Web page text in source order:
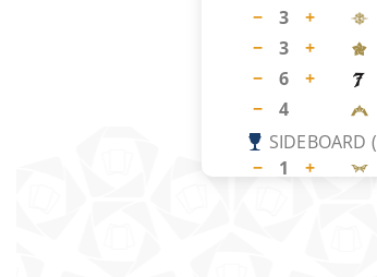
− 3 +
− 3 +
− 6 +
− 4
SIDEBOARD (
−
1 +